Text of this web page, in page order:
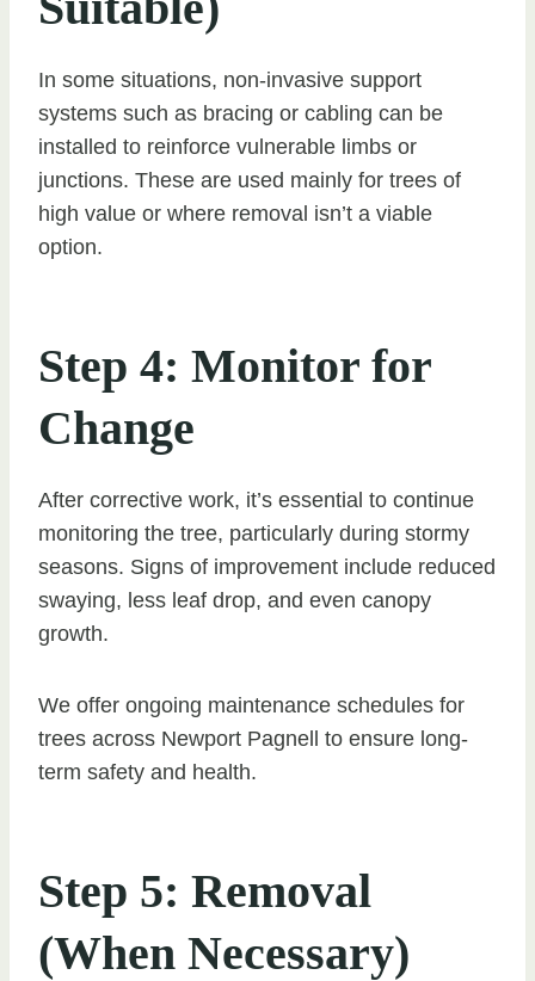
In some situations, non-invasive support
systems such as bracing or cabling can be
installed to reinforce vulnerable limbs or
junctions. These are used mainly for trees of
high value or where removal isn’t a viable
option.
Step 4: Monitor for
Change
After corrective work, it’s essential to continue
monitoring the tree, particularly during stormy
seasons. Signs of improvement include reduced
swaying, less leaf drop, and even canopy
growth.
We offer ongoing maintenance schedules for
trees across Newport Pagnell to ensure long-
term safety and health.
Step 5: Removal
(When Necessary)